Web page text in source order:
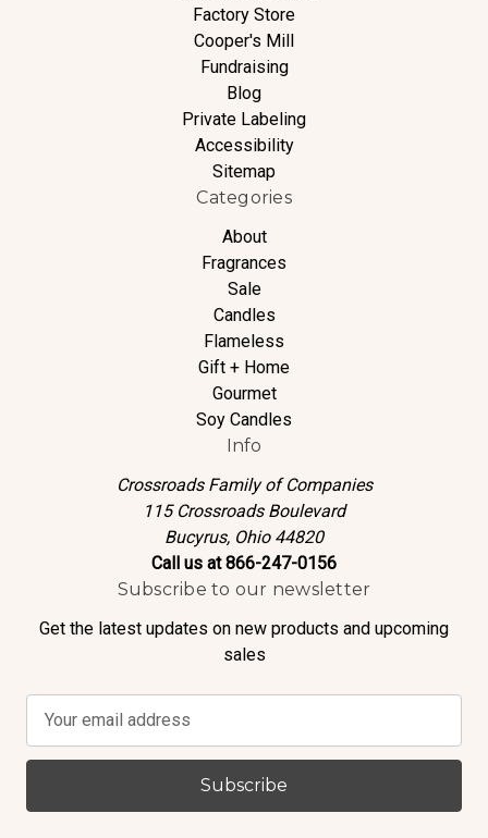
Factory Store
Cooper's Mill
Fundraising
Blog
Private Labeling
Accessibility
Sitemap
Categories
About
Fragrances
Sale
Candles
Flameless
Gift + Home
Gourmet
Soy Candles
Info
Crossroads Family of Companies
115 Crossroads Boulevard
Bucyrus, Ohio 44820
Call us at 866-247-0156
Subscribe to our newsletter
Get the latest updates on new products and upcoming
sales
a
l